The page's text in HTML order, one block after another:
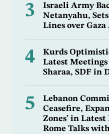
3
Israeli Army
Netanyahu, Sets
Lines over
4
Kurds
Latest
Sharaa, SDF in
5
Lebanon
Ceasefire,
Zones’ in Latest
Rome Talks